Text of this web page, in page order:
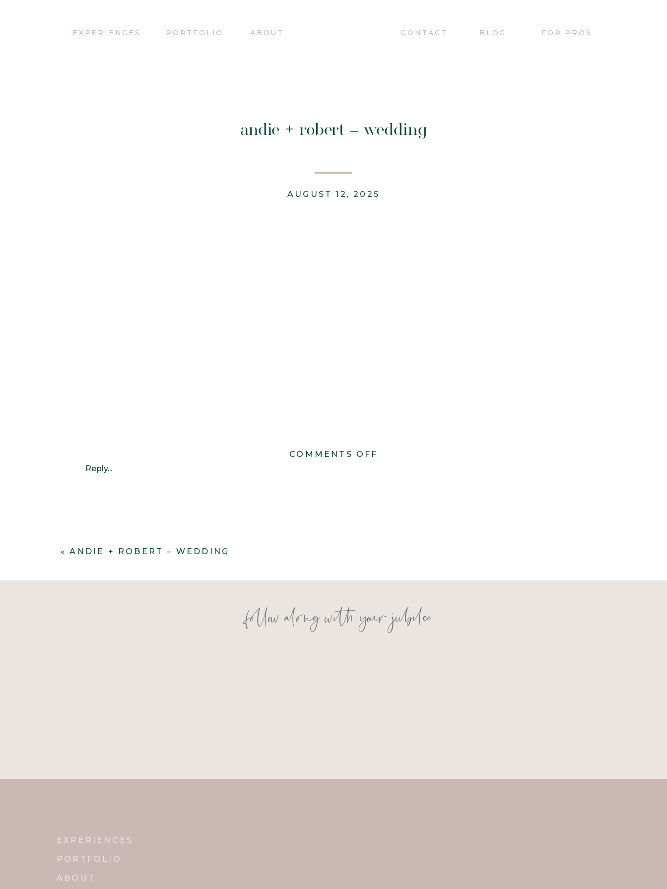
BLOG
CONTACT
PORTFOLIO
EXPERIENCES ABOUT FOR PROS
andie + robert – wedding
AUGUST 12, 2025
Reply...
COMMENTS OFF
«ANDIE + ROBERT – WEDDING
PORTFOLIO
ABOUT
EXPERIENCES
follow along with your jubilee